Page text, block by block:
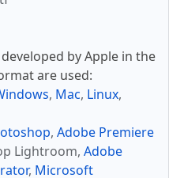
by Apple in the
are used:
, Mac, Linux,
, Adobe Premiere
Lightroom, Adobe
, Microsoft